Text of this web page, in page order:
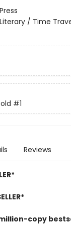
/ Time
#1
Reviews
copy